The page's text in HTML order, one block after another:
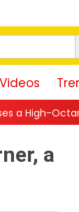
Videos
Ride With
a